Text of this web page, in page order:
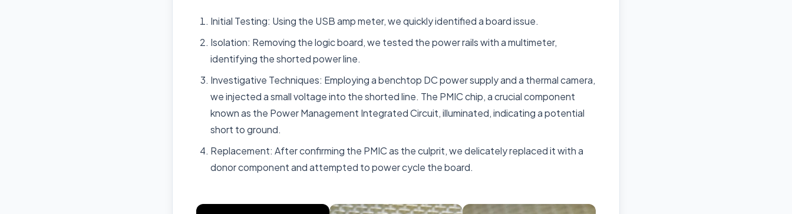
Initial Testing: Using the USB amp meter, we quickly identified a board issue.
Isolation: Removing the logic board, we tested the power rails with a multimeter,
identifying the shorted power line.
Investigative Techniques: Employing a benchtop DC power supply and a thermal camera,
we injected a small voltage into the shorted line. The PMIC chip, a crucial component
known as the Power Management Integrated Circuit, illuminated, indicating a potential
short to ground.
Replacement: After confirming the PMIC as the culprit, we delicately replaced it with a
donor component and attempted to power cycle the board.